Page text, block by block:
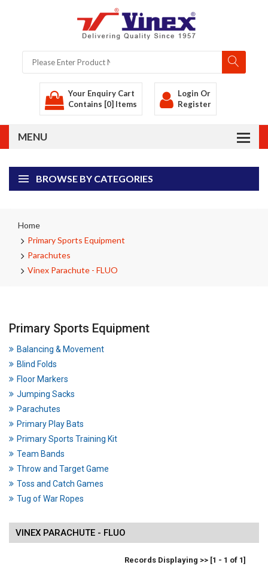
Your Enquiry Cart
Contains [0] Items
Login Or
Register
BROWSE BY CATEGORIES
Home
Primary Sports Equipment
Parachutes
Vinex Parachute - FLUO
Primary Sports Equipment
Balancing & Movement
Blind Folds
Floor Markers
Jumping Sacks
Parachutes
Primary Play Bats
Primary Sports Training Kit
Team Bands
Throw and Target Game
Toss and Catch Games
Tug of War Ropes
VINEX PARACHUTE - FLUO
Records Displaying >> [1 - 1 of 1]